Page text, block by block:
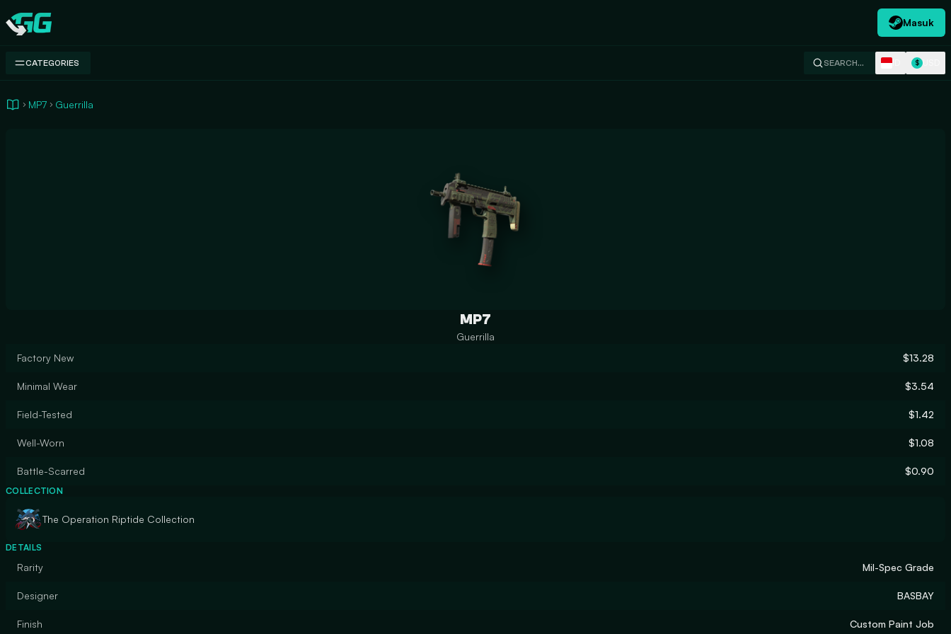
Swap.gg
Masuk
CATEGORIES SEARCH… $
MP7 Guerrilla
MP7
Guerrilla
Factory New
$13.28
Minimal Wear $3.54
Field-Tested $1.42
Well-Worn $1.08
Battle-Scarred $0.90
COLLECTION
The Operation Riptide Collection
DETAILS
Rarity Mil-Spec Grade
Designer BASBAY
Finish Custom Paint Job